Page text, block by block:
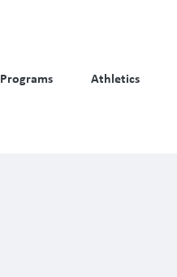
Programs Athletics